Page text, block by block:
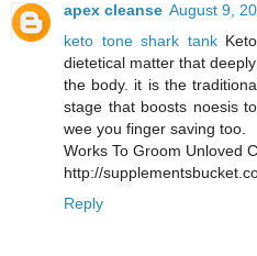
apex cleanse August 9,
keto tone shark tankKeto
dietetical matter that
the body. it is the
stage that boosts noesis
wee you finger saving too.
Works To Groom Unloved
http://
Reply